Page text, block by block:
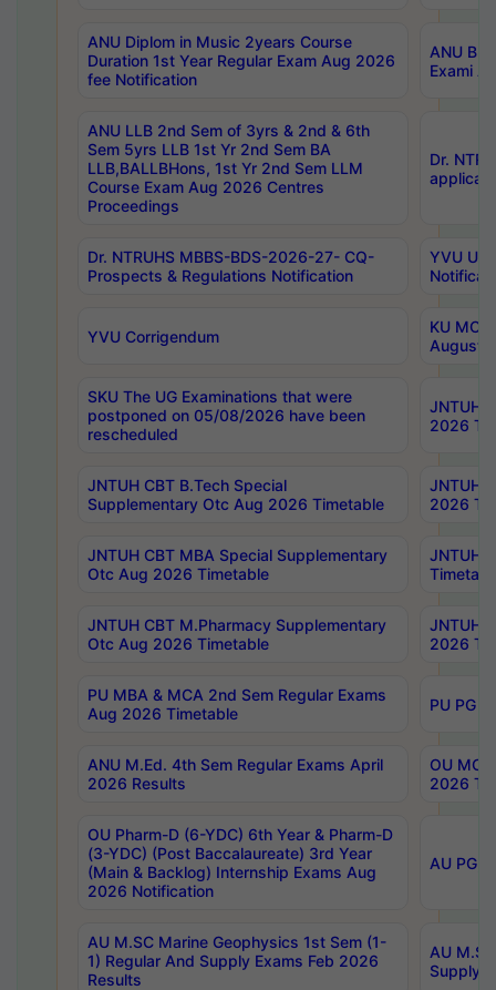
ANU Diplom in Music 2years Course
Duration 1st Year Regular Exam Aug 2026
fee Notification
ANU
Exami
ANU LLB 2nd Sem of 3yrs & 2nd & 6th
Sem 5yrs LLB 1st Yr 2nd Sem BA
LLB,BALLBHons, 1st Yr 2nd Sem LLM
Course Exam Aug 2026 Centres
Proceedings
Dr.
Dr. NTRUHS MBBS-BDS-2026-27- CQ-
Prospects & Regulations Notification
YVU UG
YVU Corrigendum
KU
August/
SKU The UG Examinations that were
postponed on 05/08/2026 have been
rescheduled
JNTUH
2026
JNTUH CBT B.Tech Special
Supplementary Otc Aug 2026 Timetable
JNTUH
2026
JNTUH CBT MBA Special Supplementary
Otc Aug 2026 Timetable
JNTUH
JNTUH CBT M.Pharmacy Supplementary
Otc Aug 2026 Timetable
JNTUH
2026
PU MBA & MCA 2nd Sem Regular Exams
Aug 2026 Timetable
PU PG
ANU M.Ed. 4th Sem Regular Exams April
2026 Results
OU
2026
OU Pharm-D (6-YDC) 6th Year & Pharm-D
(3-YDC) (Post Baccalaureate) 3rd Year
(Main & Backlog) Internship Exams Aug
2026 Notification
AU PG,
AU M.SC Marine Geophysics 1st Sem (1-
1) Regular And Supply Exams Feb 2026
Results
AU
Supply